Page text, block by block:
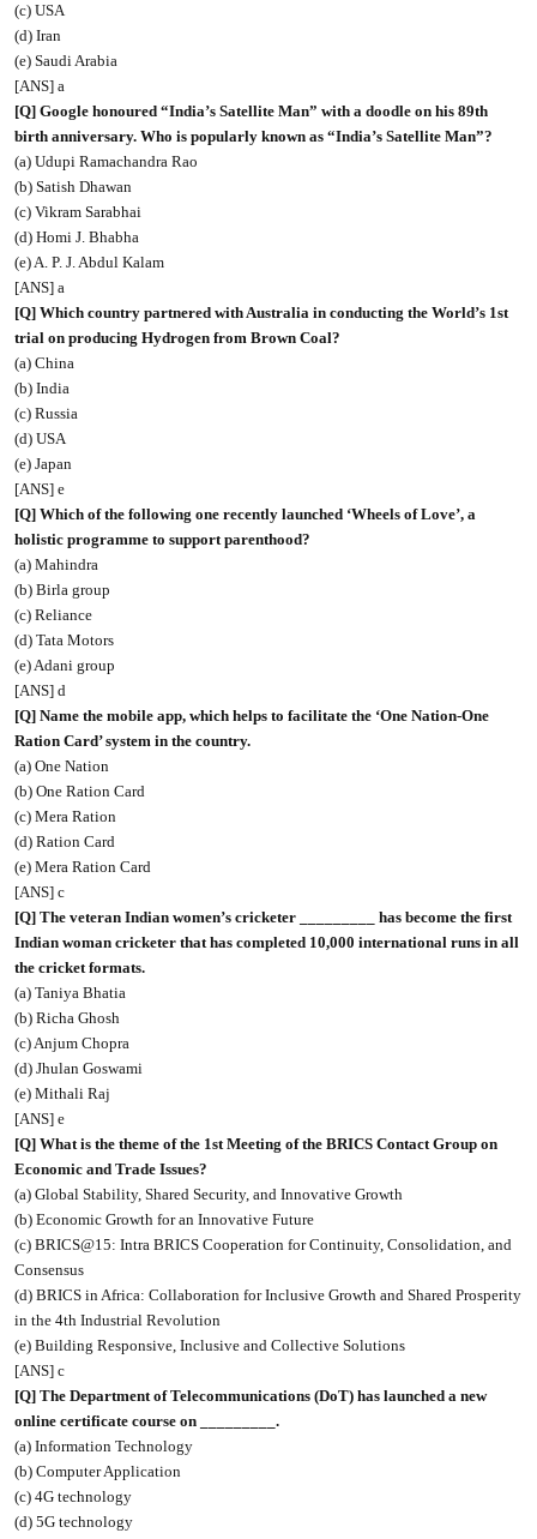
(c) USA
(d) Iran
(e) Saudi Arabia
[ANS] a
[Q] Google honoured “India’s Satellite Man” with a doodle on his 89th
birth anniversary. Who is popularly known as “India’s Satellite Man”?
(a) Udupi Ramachandra Rao
(b) Satish Dhawan
(c) Vikram Sarabhai
(d) Homi J. Bhabha
(e) A. P. J. Abdul Kalam
[ANS] a
[Q] Which country partnered with Australia in conducting the World’s 1st
trial on producing Hydrogen from Brown Coal?
(a) China
(b) India
(c) Russia
(d) USA
(e) Japan
[ANS] e
[Q] Which of the following one recently launched ‘Wheels of Love’, a
holistic programme to support parenthood?
(a) Mahindra
(b) Birla group
(c) Reliance
(d) Tata Motors
(e) Adani group
[ANS] d
[Q] Name the mobile app, which helps to facilitate the ‘One Nation-One
Ration Card’ system in the country.
(a) One Nation
(b) One Ration Card
(c) Mera Ration
(d) Ration Card
(e) Mera Ration Card
[ANS] c
[Q] The veteran Indian women’s cricketer _________ has become the first
Indian woman cricketer that has completed 10,000 international runs in all
the cricket formats.
(a) Taniya Bhatia
(b) Richa Ghosh
(c) Anjum Chopra
(d) Jhulan Goswami
(e) Mithali Raj
[ANS] e
[Q] What is the theme of the 1st Meeting of the BRICS Contact Group on
Economic and Trade Issues?
(a) Global Stability, Shared Security, and Innovative Growth
(b) Economic Growth for an Innovative Future
(c) BRICS@15: Intra BRICS Cooperation for Continuity, Consolidation, and
Consensus
(d) BRICS in Africa: Collaboration for Inclusive Growth and Shared Prosperity
in the 4th Industrial Revolution
(e) Building Responsive, Inclusive and Collective Solutions
[ANS] c
[Q] The Department of Telecommunications (DoT) has launched a new
online certificate course on _________.
(a) Information Technology
(b) Computer Application
(c) 4G technology
(d) 5G technology